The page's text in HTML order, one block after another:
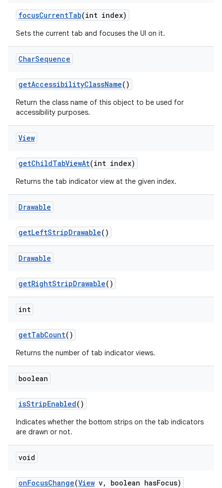
focusCurrentTab(int index)
Sets the current tab and focuses the UI on it.
CharSequence
getAccessibilityClassName()
Return the class name of this object to be used for
accessibility purposes.
View
getChildTabViewAt(int index)
Returns the tab indicator view at the given index.
Drawable
getLeftStripDrawable()
Drawable
getRightStripDrawable()
int
getTabCount()
Returns the number of tab indicator views.
boolean
isStripEnabled()
Indicates whether the bottom strips on the tab indicators
are drawn or not.
void
onFocusChange(View v, boolean hasFocus)